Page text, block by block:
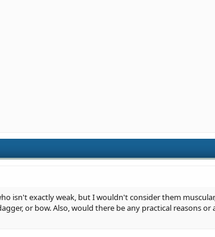
isn't exactly weak, but I wouldn't consider them
or bow. Also, would there be any practical reasons